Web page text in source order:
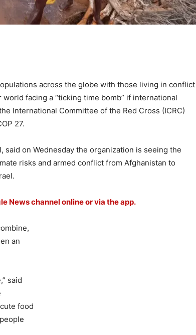
across the globe with those living in conflict
facing a “ticking time bomb” if international
International Committee of the Red Cross (ICRC)
27.
said on Wednesday the organization is seeing the
risks and armed conflict from Afghanistan to
News channel online or via the app.
an
said
food